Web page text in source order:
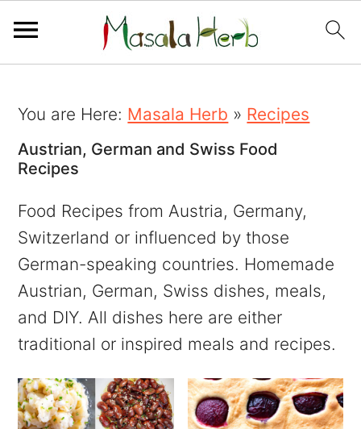
You are Here: Masala Herb » Recipes
Austrian, German and Swiss Food
Recipes
Food Recipes from Austria, Germany,
Switzerland or influenced by those
German-speaking countries. Homemade
Austrian, German, Swiss dishes, meals,
and DIY. All dishes here are either
traditional or inspired meals and recipes.